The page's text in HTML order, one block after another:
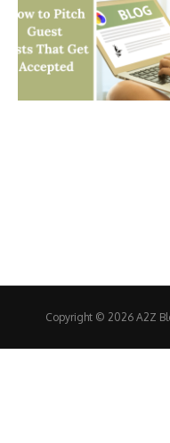
Copyright © 2026 A2Z